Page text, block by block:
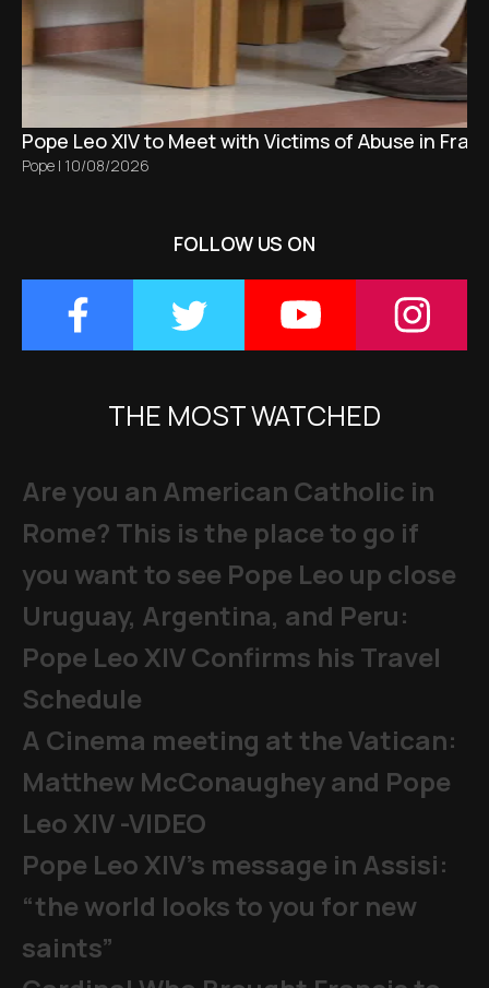
Pope Leo XIV to Meet with Victims of Abuse in
Pope | 10/08/2026
FOLLOW US ON
THE MOST WATCHED
Are you an American Catholic in
Rome? This is the place to go if
you want to see Pope Leo up close
Uruguay, Argentina, and Peru:
Pope Leo XIV Confirms his Travel
Schedule
A Cinema meeting at the Vatican:
Matthew McConaughey and Pope
Leo XIV -VIDEO
Pope Leo XIV's message in Assisi:
“the world looks to you for new
saints”